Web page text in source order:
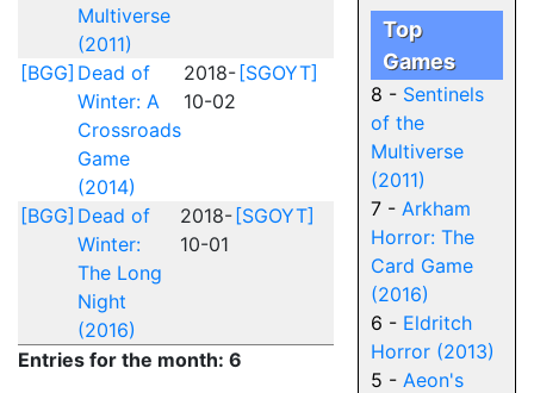
Multiverse
(2011)
[BGG] Dead of
Winter: A
Crossroads
Game
(2014)
2018-
10-02
[SGOYT]
[BGG] Dead of
Winter:
The Long
Night
(2016)
2018-
10-01
[SGOYT]
Entries for the month: 6
Top
Games
8 - Sentinels
of the
Multiverse
(2011)
7 -Arkham
Horror: The
Card Game
(2016)
6 - Eldritch
Horror (2013)
5 -Aeon's